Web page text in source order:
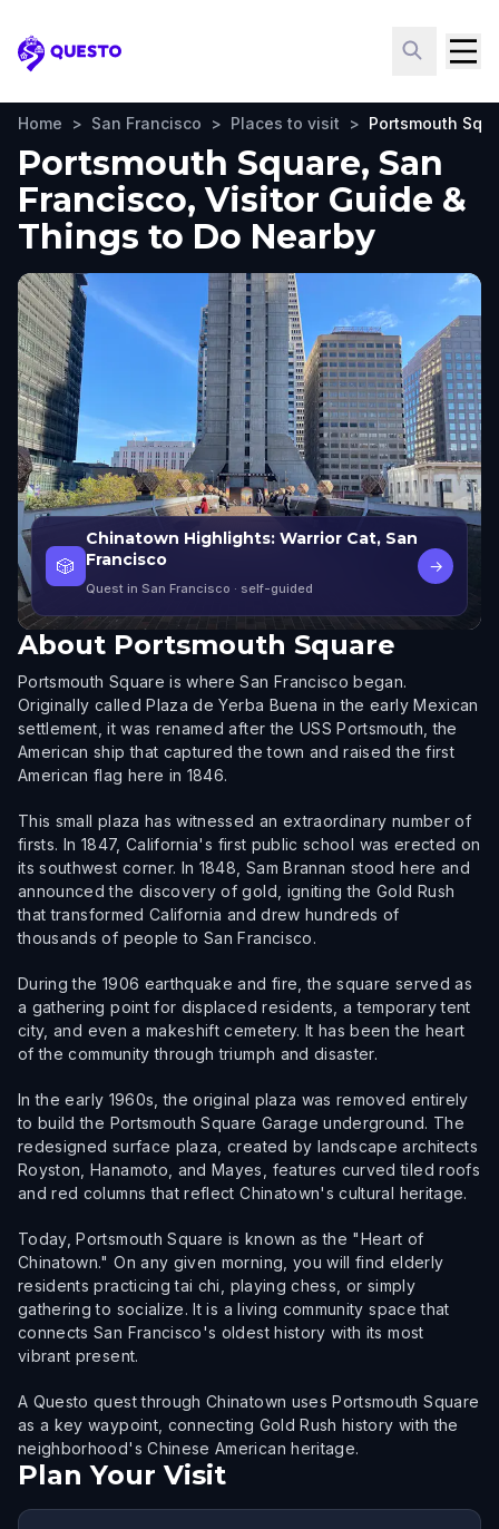
Questo
Home > San Francisco > Places to visit > Portsmouth
Portsmouth Square, San
Francisco, Visitor Guide &
Things to Do Nearby
🎲
Chinatown Highlights: Warrior Cat, San
Francisco
Quest in San Francisco · self-guided
→
About Portsmouth Square
Portsmouth Square is where San Francisco began.
Originally called Plaza de Yerba Buena in the early Mexican
settlement, it was renamed after the USS Portsmouth, the
American ship that captured the town and raised the first
American flag here in 1846.
This small plaza has witnessed an extraordinary number of
firsts. In 1847, California's first public school was erected on
its southwest corner. In 1848, Sam Brannan stood here and
announced the discovery of gold, igniting the Gold Rush
that transformed California and drew hundreds of
thousands of people to San Francisco.
During the 1906 earthquake and fire, the square served as
a gathering point for displaced residents, a temporary tent
city, and even a makeshift cemetery. It has been the heart
of the community through triumph and disaster.
In the early 1960s, the original plaza was removed entirely
to build the Portsmouth Square Garage underground. The
redesigned surface plaza, created by landscape architects
Royston, Hanamoto, and Mayes, features curved tiled roofs
and red columns that reflect Chinatown's cultural heritage.
Today, Portsmouth Square is known as the "Heart of
Chinatown." On any given morning, you will find elderly
residents practicing tai chi, playing chess, or simply
gathering to socialize. It is a living community space that
connects San Francisco's oldest history with its most
vibrant present.
A Questo quest through Chinatown uses Portsmouth Square
as a key waypoint, connecting Gold Rush history with the
neighborhood's Chinese American heritage.
Plan Your Visit